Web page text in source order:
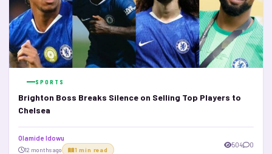
SPORTS
Brighton Boss Breaks Silence on Selling Top Players to
Chelsea
Olamide Idowu
12 months ago 1 min read
504 0